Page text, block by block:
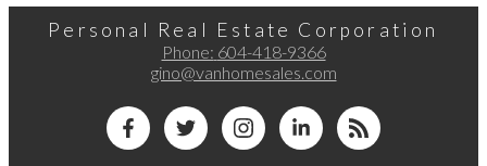
Personal Real Estate Corporation
Phone: 604-418-9366
gino@vanhomesales.com